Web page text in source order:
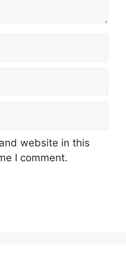
website in this
I comment.